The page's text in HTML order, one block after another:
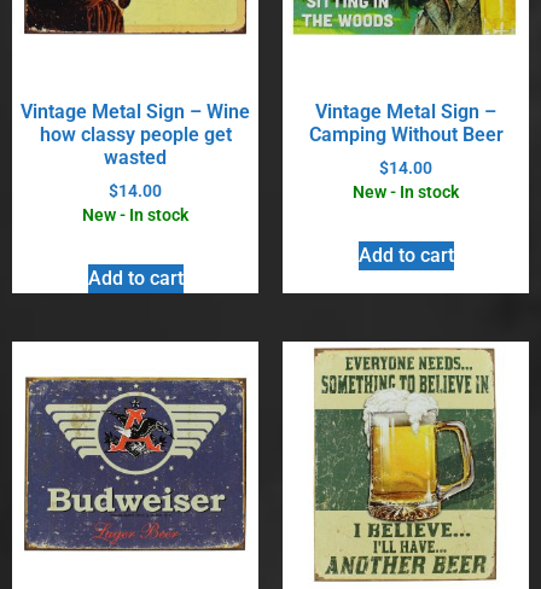
Vintage Metal Sign – Wine
how classy people get
wasted
$14.00
New - In stock
Add to cart
Vintage Metal Sign –
Camping Without Beer
$14.00
New - In stock
Add to cart